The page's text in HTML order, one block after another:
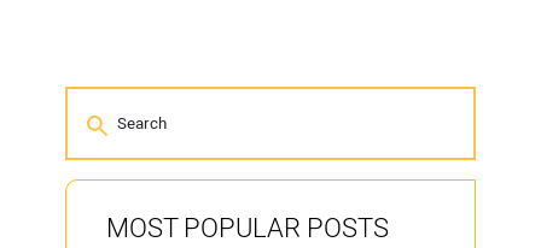
MOST POPULAR POSTS